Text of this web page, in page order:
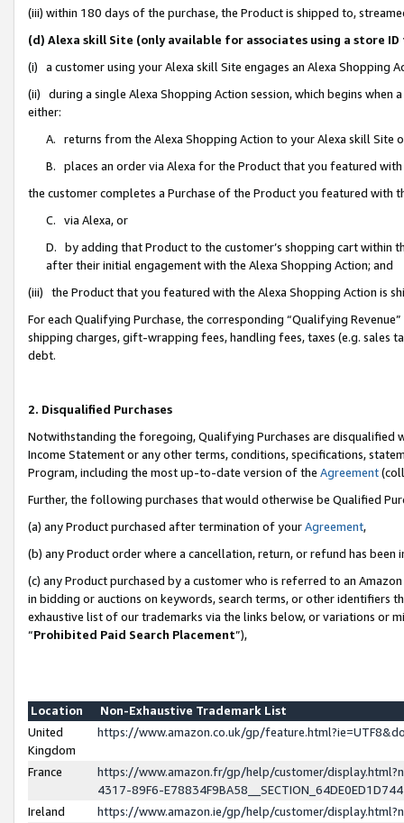
(iii) within 180 days of the purchase, the Product is shipped to,
(d) Alexa skill Site (only available for associates using a store
(i) a customer using your Alexa skill Site engages an Alexa Shopping
(ii) during a single Alexa Shopping Action session, which begins when
either:
A. returns from the Alexa Shopping Action to your Alexa skill Site
B. places an order via Alexa for the Product that you featured with
the customer completes a Purchase of the Product you featured with
C. via Alexa, or
D. by adding that Product to the customer’s shopping cart within
after their initial engagement with the Alexa Shopping Action; and
(iii) the Product that you featured with the Alexa Shopping Action is
For each Qualifying Purchase, the corresponding “Qualifying
shipping charges, gift-wrapping fees, handling fees, taxes (e.g. sales
debt.
2. Disqualified Purchases
Notwithstanding the foregoing, Qualifying Purchases are disqualified
Income Statement or any other terms, conditions, specifications,
Program, including the most up-to-date version of the Agreement
Further, the following purchases that would otherwise be Qualified
(a) any Product purchased after termination of yourAgreement,
(b) any Product order where a cancellation, return, or refund has been
(c) any Product purchased by a customer who is referred to an
in bidding or auctions on keywords, search terms, or other identifiers
exhaustive list of our trademarks via the links below, or variations or
“Prohibited Paid Search Placement”),
Location
Non-Exhaustive Trademark List
United
Kingdom
https://www.amazon.co.uk/gp/
France
https://www.amazon.fr/gp/help/customer/
4317-89F6-
Ireland
https://www.amazon.ie/gp/help/customer/